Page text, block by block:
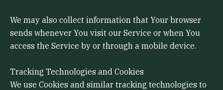
We may also collect information that Your browser
sends whenever You visit our Service or when You
access the Service by or through a mobile device.
Tracking Technologies and Cookies
We use Cookies and similar tracking technologies to